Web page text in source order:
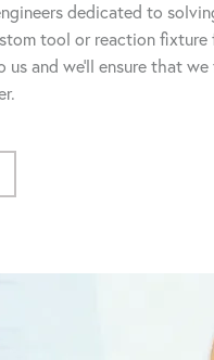
dedicated to
tool or reaction fixture
us and we'll ensure that